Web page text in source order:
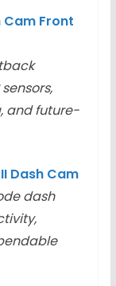
Cam Front
and future-
Dash Cam
dash